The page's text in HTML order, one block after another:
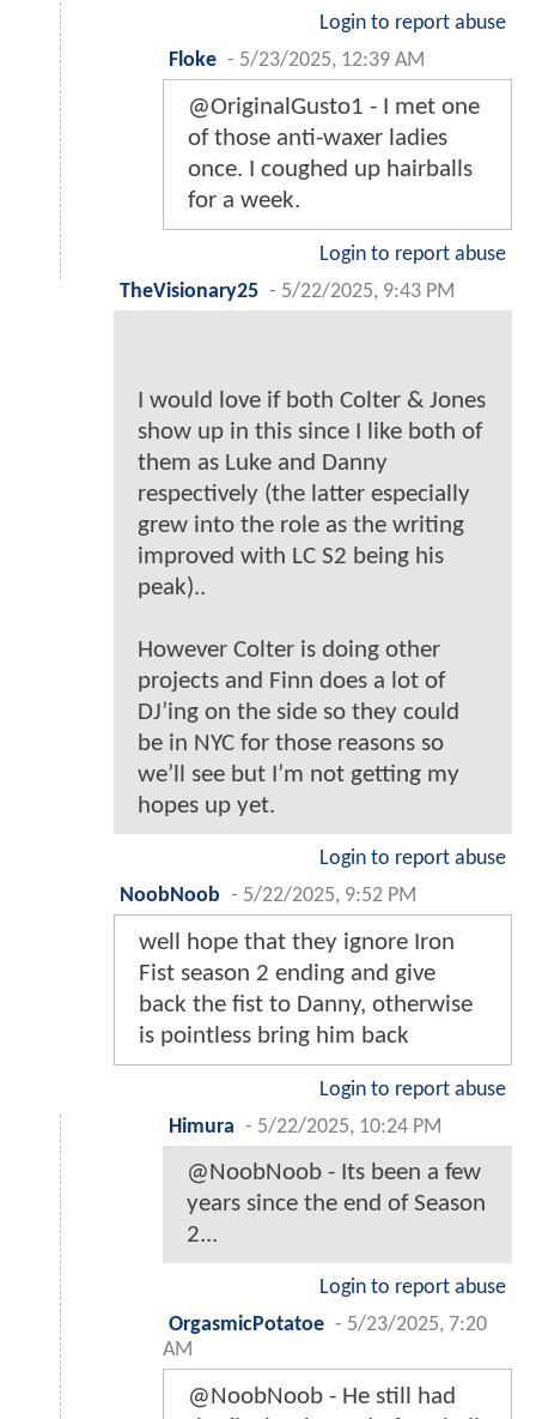
Login to report abuse
Floke - 5/23/2025, 12:39 AM
@OriginalGusto1 - I met one
of those anti-waxer ladies
once. I coughed up hairballs
for a week.
Login to report abuse
TheVisionary25 - 5/22/2025, 9:43 PM
I would love if both Colter & Jones
show up in this since I like both of
them as Luke and Danny
respectively (the latter especially
grew into the role as the writing
improved with LC S2 being his
peak)..
However Colter is doing other
projects and Finn does a lot of
DJ’ing on the side so they could
be in NYC for those reasons so
we’ll see but I’m not getting my
hopes up yet.
Login to report abuse
NoobNoob - 5/22/2025, 9:52 PM
well hope that they ignore Iron
Fist season 2 ending and give
back the fist to Danny, otherwise
is pointless bring him back
Login to report abuse
Himura - 5/22/2025, 10:24 PM
@NoobNoob - Its been a few
years since the end of Season
2...
Login to report abuse
OrgasmicPotatoe - 5/23/2025, 7:20
AM
@NoobNoob - He still had